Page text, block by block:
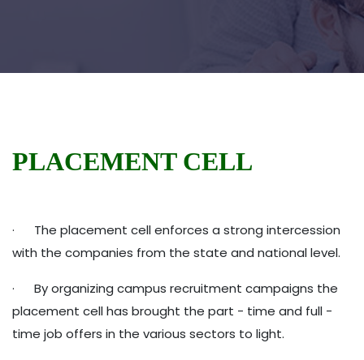
PLACEMENT CELL
· The placement cell enforces a strong intercession
with the companies from the state and national level.
· By organizing campus recruitment campaigns the
placement cell has brought the part - time and full -
time job offers in the various sectors to light.